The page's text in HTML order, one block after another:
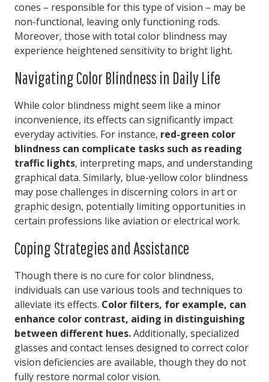
cones – responsible for this type of vision – may be
non-functional, leaving only functioning rods.
Moreover, those with total color blindness may
experience heightened sensitivity to bright light.
Navigating Color Blindness in Daily Life
While color blindness might seem like a minor
inconvenience, its effects can significantly impact
everyday activities. For instance, red-green color
blindness can complicate tasks such as reading
traffic lights, interpreting maps, and understanding
graphical data. Similarly, blue-yellow color blindness
may pose challenges in discerning colors in art or
graphic design, potentially limiting opportunities in
certain professions like aviation or electrical work.
Coping Strategies and Assistance
Though there is no cure for color blindness,
individuals can use various tools and techniques to
alleviate its effects. Color filters, for example, can
enhance color contrast, aiding in distinguishing
between different hues.Additionally, specialized
glasses and contact lenses designed to correct color
vision deficiencies are available, though they do not
fully restore normal color vision.